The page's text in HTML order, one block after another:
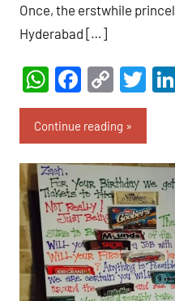
Once, the erstwhile
Hyderabad […]
WhatsApp
Copy
Link
Continue reading